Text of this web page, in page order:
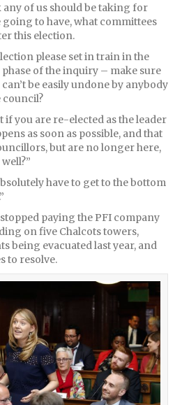
any of us should be taking for
going to have, what committees
this election.
please set in train in the
of the inquiry – make sure
be easily undone by anybody
council?
if you are re-elected as the leader
as soon as possible, and that
but are no longer here,
have to get to the bottom
paying the PFI company
on five Chalcots towers,
being evacuated last year, and
to resolve.